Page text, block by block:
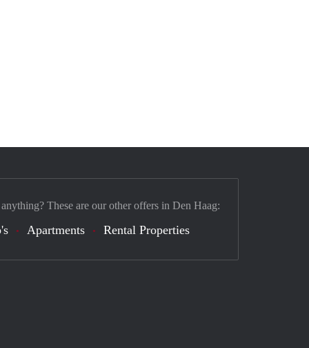
These are our other offers in Den Haag:
Apartments Rental Properties